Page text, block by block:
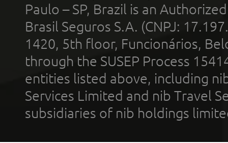
Paulo – SP, Brazil is an
Brasil Seguros S.A. (CNPJ:
1420, 5th floor, Funcionários,
through the SUSEP Process
entities listed above, including
Services Limited and nib Travel
subsidiaries of nib holdings